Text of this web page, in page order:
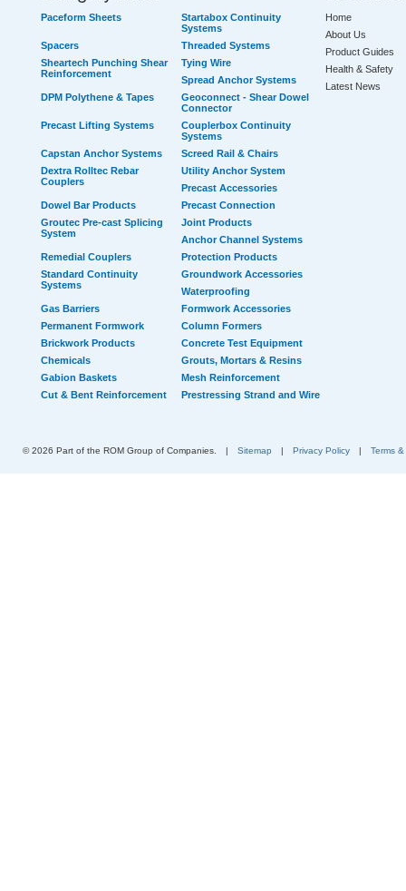
Paceform Sheets
Startabox Continuity
Systems
Spacers
Threaded Systems
Sheartech Punching Shear
Reinforcement
Tying Wire
Spread Anchor Systems
DPM Polythene & Tapes
Geoconnect - Shear Dowel
Connector
Precast Lifting Systems
Couplerbox Continuity
Systems
Capstan Anchor Systems
Screed Rail & Chairs
Dextra Rolltec Rebar
Couplers
Utility Anchor System
Precast Accessories
Dowel Bar Products
Precast Connection
Groutec Pre-cast Splicing
System
Joint Products
Anchor Channel Systems
Remedial Couplers
Protection Products
Standard Continuity
Systems
Groundwork Accessories
Waterproofing
Gas Barriers
Formwork Accessories
Permanent Formwork
Column Formers
Brickwork Products
Concrete Test Equipment
Chemicals
Grouts, Mortars & Resins
Gabion Baskets
Mesh Reinforcement
Cut & Bent Reinforcement
Prestressing Strand and Wire
Home
About Us
Product Guides
Health & Safety
Latest News
© 2026 Part of the ROM Group of Companies. | Sitemap | Privacy Policy | Terms